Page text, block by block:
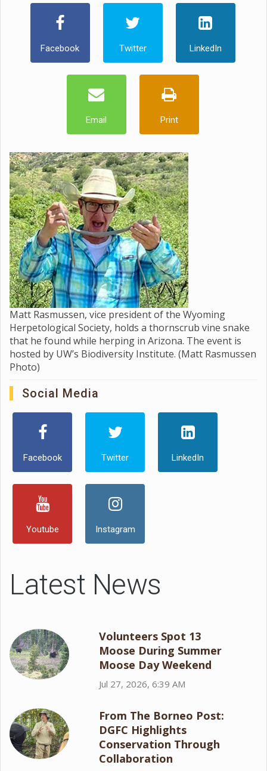
Facebook Twitter LinkedIn
Email Print
Matt Rasmussen, vice president of the Wyoming
Herpetological Society, holds a thornscrub vine snake
that he found while herping in Arizona. The event is
hosted by UW’s Biodiversity Institute. (Matt Rasmussen
Photo)
Social Media
Facebook Twitter LinkedIn
Youtube Instagram
Latest News
Volunteers Spot 13
Moose During Summer
Moose Day Weekend
Jul 27, 2026, 6:39 AM
From The Borneo Post:
DGFC Highlights
Conservation Through
Collaboration